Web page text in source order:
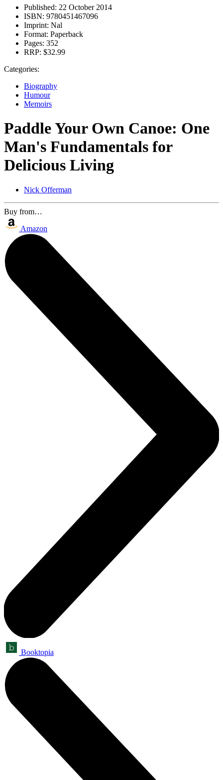
Published: 22 October 2014
ISBN: 9780451467096
Imprint: Nal
Format: Paperback
Pages: 352
RRP: $32.99
Categories:
Biography
Humour
Memoirs
Paddle Your Own Canoe: One
Man's Fundamentals for
Delicious Living
Nick Offerman
Buy from…
Amazon
Booktopia